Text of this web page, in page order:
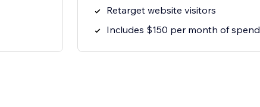
Retarget website visitors
Includes $150 per month of spend